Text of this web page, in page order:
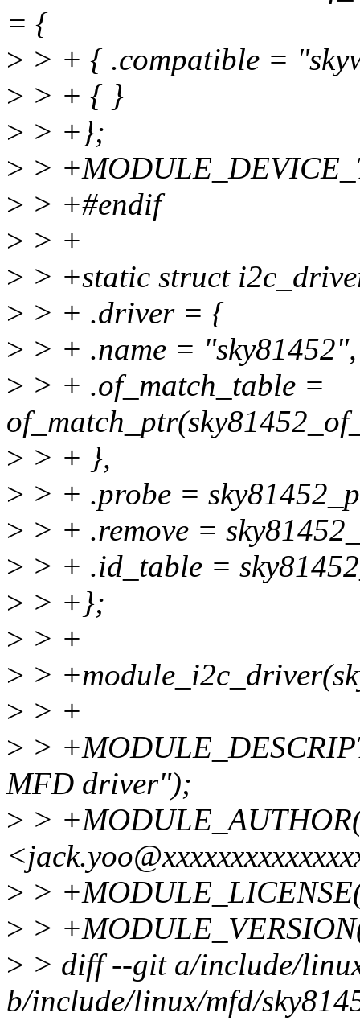
= {
> > + { .compatible =
> > + { }
> > +};
> >
> > +#endif
> > +
> > +static struct
> > + .driver = {
> > + .name = "sky81452",
> > + .of_match_table =
> > + },
> > + .probe =
> > + .remove =
> > + .id_table =
> > +};
> > +
> >
> > +
> >
MFD driver");
> >
> >
> >
> > diff --git a/include/
b/include/linux/mfd/